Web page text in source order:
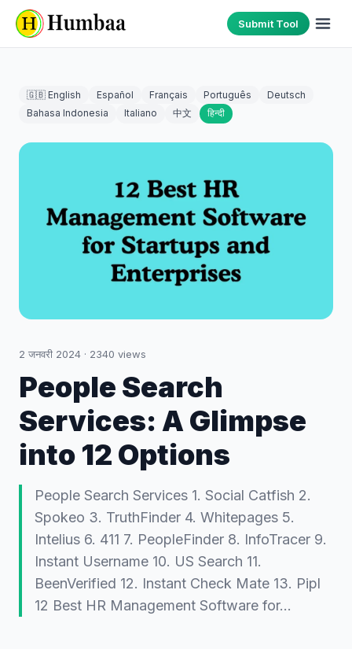
Submit Tool
🇬🇧 English Español Français Português
Deutsch
Bahasa Indonesia
Italiano 中文 हिन्दी
2 जनवरी 2024 · 2340 views
People Search
Services: A Glimpse
into 12 Options
People Search Services 1. Social Catfish 2.
Spokeo 3. TruthFinder 4. Whitepages 5.
Intelius 6. 411 7. PeopleFinder 8. InfoTracer 9.
Instant Username 10. US Search 11.
BeenVerified 12. Instant Check Mate 13. Pipl
12 Best HR Management Software for…